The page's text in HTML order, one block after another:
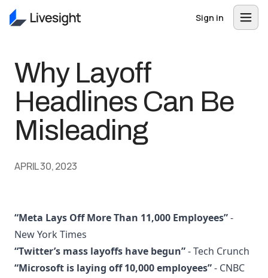
Sign in
Why Layoff
Headlines Can Be
Misleading
APRIL 30, 2023
“Meta Lays Off More Than 11,000 Employees”-
New York Times
“Twitter’s mass layoffs have begun”- Tech Crunch
“Microsoft is laying off 10,000 employees”- CNBC